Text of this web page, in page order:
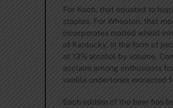
For Koch, that equated to
staples. For Wheaton, that
incorporates malted wheat
of Kentucky, in the form of
at 13% alcohol by volume.
acclaim among enthusiasts
vanilla undertones extracted
Each edition of the beer has